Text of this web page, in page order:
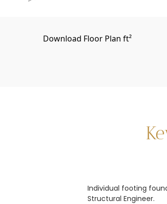
Download Floor Plan ft²
Individual footing
Structural Engineer.